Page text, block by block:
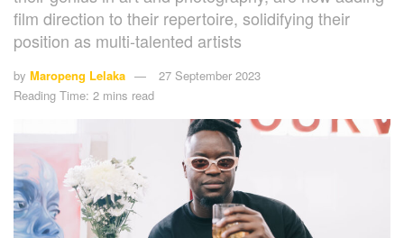
film direction to their repertoire, solidifying their
position as multi-talented artists
by Maropeng Lelaka
27 September 2023
Reading Time: 2 mins read